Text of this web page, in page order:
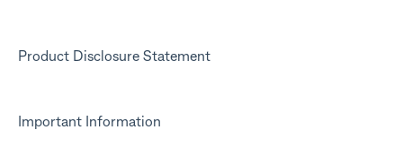
Product Disclosure Statement
Important Information